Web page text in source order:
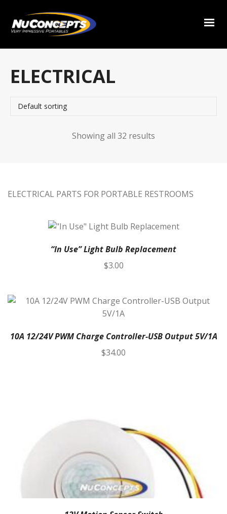
ELECTRICAL
Showing all 32 results
ELECTRICAL PARTS FOR PORTABLE RESTROOMS
“In Use” Light Bulb Replacement
$3.00
10A 12/24V PWM Charge Controller-USB Output 5V/1A
$34.00